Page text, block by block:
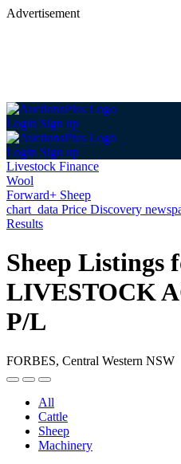
Advertisement
Login Sign up
Login Sign up
Livestock Finance
Wool
Forward+ Sheep
chart_data Price Discovery
Results
Sheep Listings
LIVESTOCK
P/L
FORBES, Central Western NSW
All
Cattle
Sheep
Machinery